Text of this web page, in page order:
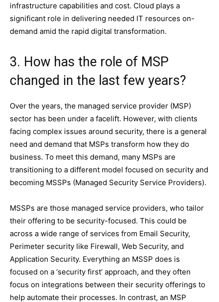
infrastructure capabilities and cost. Cloud plays a
significant role in delivering needed IT resources on-
demand amid the rapid digital transformation.
3. How has the role of MSP
changed in the last few years?
Over the years, the managed service provider (MSP)
sector has been under a facelift. However, with clients
facing complex issues around security, there is a general
need and demand that MSPs transform how they do
business. To meet this demand, many MSPs are
transitioning to a different model focused on security and
becoming MSSPs (Managed Security Service Providers).
MSSPs are those managed service providers, who tailor
their offering to be security-focused. This could be
across a wide range of services from Email Security,
Perimeter security like Firewall, Web Security, and
Application Security. Everything an MSSP does is
focused on a ‘security first’ approach, and they often
focus on integrations between their security offerings to
help automate their processes. In contrast, an MSP